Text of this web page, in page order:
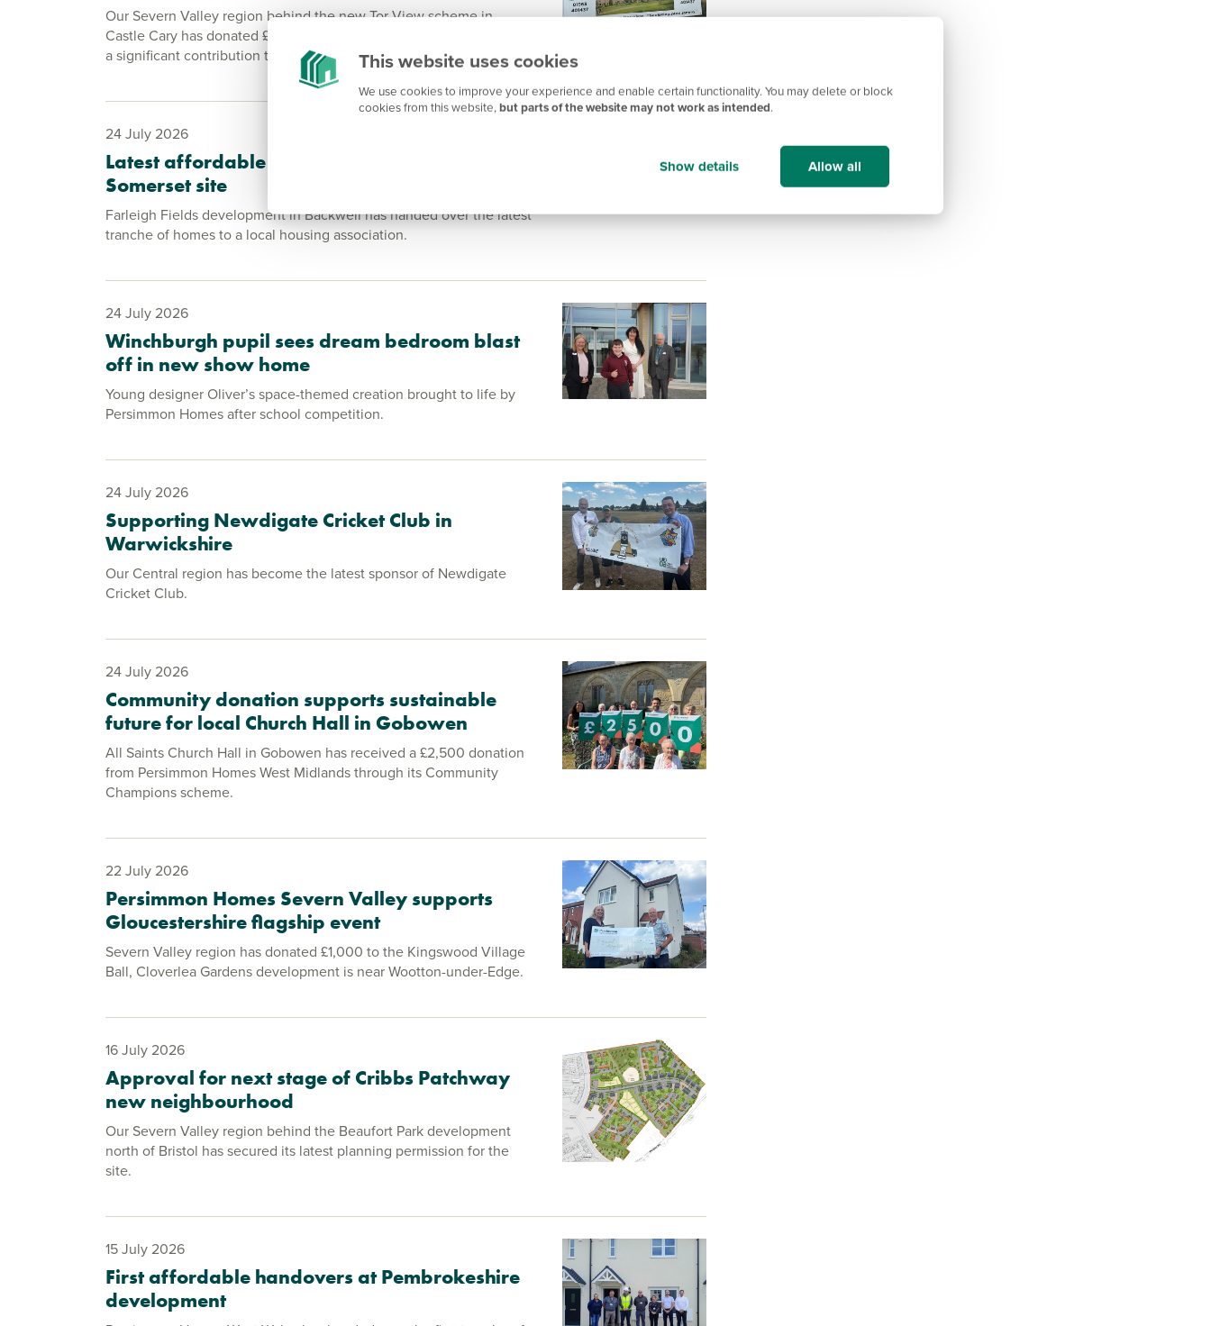
This website uses cookies
We use cookies to improve your experience and enable certain functionality. You may delete or block
cookies from this website, but parts of the website may not work as intended.
Show details Allow all
Our Severn Valley region behind the new Tor View scheme in
Castle Cary has donated £2,000 to the village’s rugby club, making
a significant contribution to its fundraising efforts for a new gym.
24 July 2026
Latest affordable homes handed over at North
Somerset site
Farleigh Fields development in Backwell has handed over the latest
tranche of homes to a local housing association.
24 July 2026
Winchburgh pupil sees dream bedroom blast
off in new show home
Young designer Oliver’s space-themed creation brought to life by
Persimmon Homes after school competition.
24 July 2026
Supporting Newdigate Cricket Club in
Warwickshire
Our Central region has become the latest sponsor of Newdigate
Cricket Club.
24 July 2026
Community donation supports sustainable
future for local Church Hall in Gobowen
All Saints Church Hall in Gobowen has received a £2,500 donation
from Persimmon Homes West Midlands through its Community
Champions scheme.
22 July 2026
Persimmon Homes Severn Valley supports
Gloucestershire flagship event
Severn Valley region has donated £1,000 to the Kingswood Village
Ball, Cloverlea Gardens development is near Wootton-under-Edge.
16 July 2026
Approval for next stage of Cribbs Patchway
new neighbourhood
Our Severn Valley region behind the Beaufort Park development
north of Bristol has secured its latest planning permission for the
site.
15 July 2026
First affordable handovers at Pembrokeshire
development